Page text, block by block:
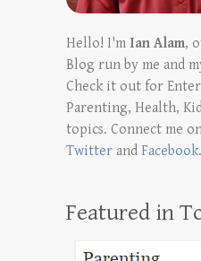
Hello! I'm Ian Alam,
Blog run by me and
Check it out for
Parenting, Health,
topics. Connect me
Twitter and Facebook.
Featured in